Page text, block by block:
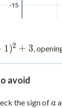
-15
1)2 + 3 ,
avoid
the sign ofa
a